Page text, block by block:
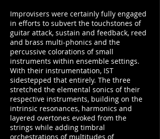
Improvisers were certainly fully engaged
in efforts to subvert the touchstones of
guitar attack, sustain and feedback, reed
and brass multi-phonics and the
percussive colorations of small
instruments within ensemble settings.
With their instrumentation, IST
sidestepped that entirely. The three
stretched the elemental sonics of their
respective instruments, building on the
intrinsic resonances, harmonics and
layered overtones evoked from the
strings while adding timbral
orchestrations of multitudes of